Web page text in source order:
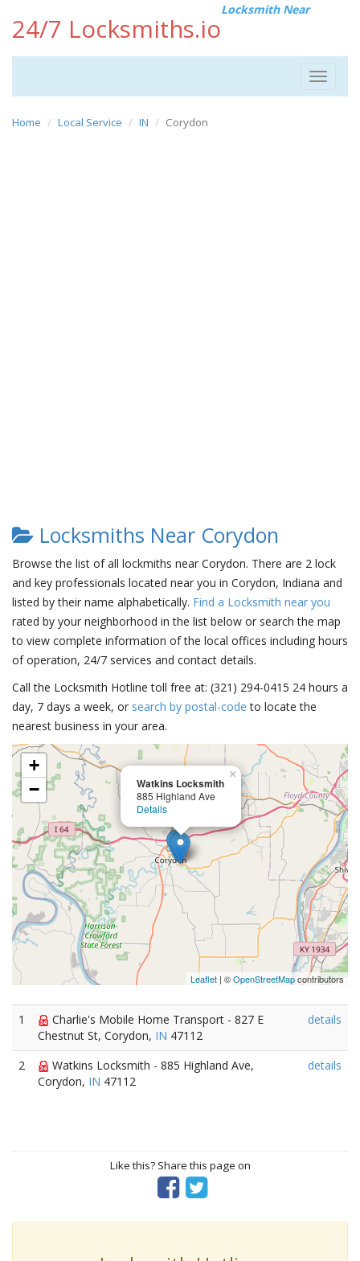
24/7 Locksmiths.io
Locksmith Near
Toggle
Home Local Service IN Corydon
Locksmiths Near Corydon
Browse the list of all lockmiths near Corydon. There are 2 lock
and key professionals located near you in Corydon, Indiana and
listed by their name alphabetically. Find a Locksmith near you
rated by your neighborhood in the list below or search the map
to view complete information of the local offices including hours
of operation, 24/7 services and contact details.
Call the Locksmith Hotline toll free at: (321) 294-0415 24 hours a
day, 7 days a week, or search by postal-code to locate the
nearest business in your area.
Watkins Locksmith
885 Highland Ave
Details
×
+
−
Leaflet | ©OpenStreetMapcontributors
1
Charlie's Mobile Home Transport - 827 E
Chestnut St, Corydon, IN 47112
details
2
Watkins Locksmith - 885 Highland Ave,
Corydon, IN 47112
details
Like this? Share this page on